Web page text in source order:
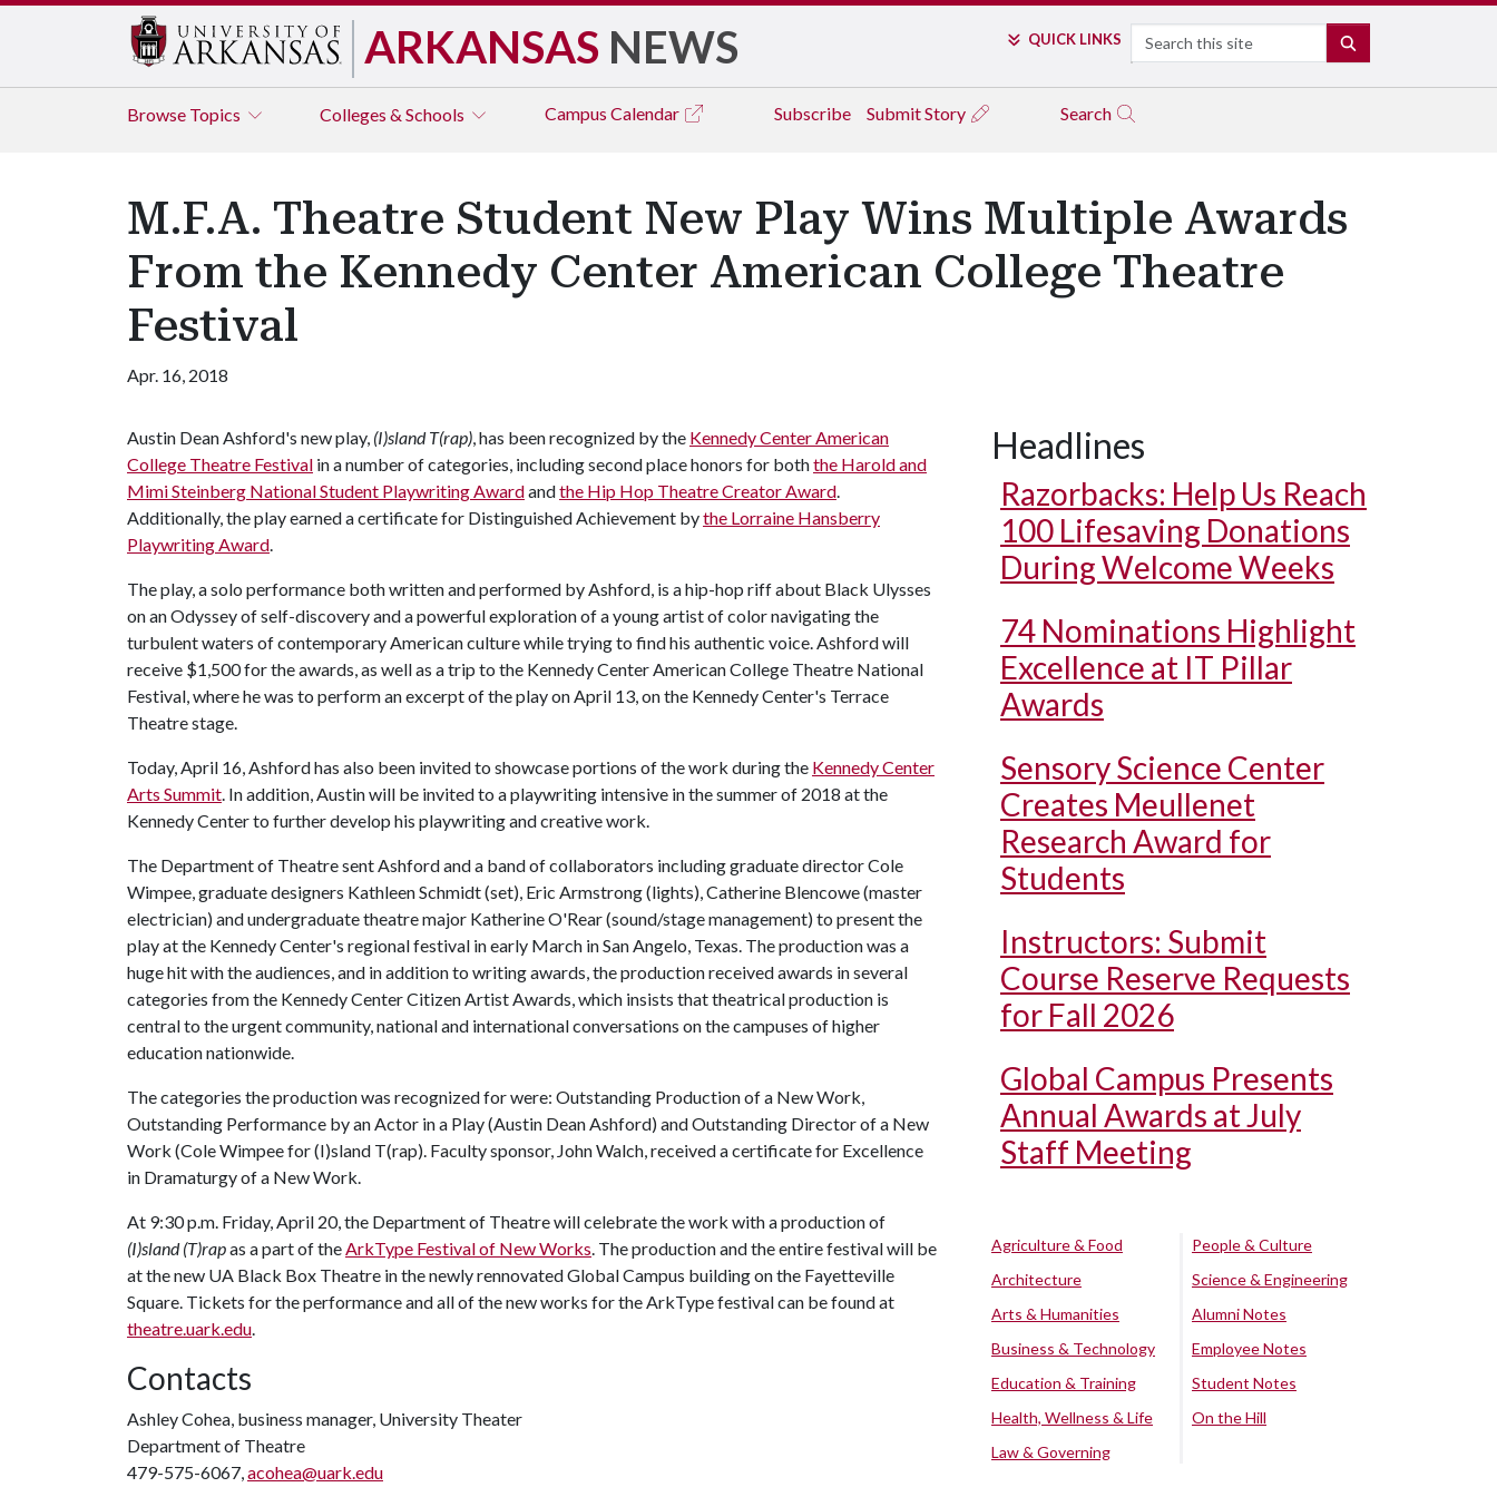
ARKANSAS NEWS QUICK LINKS Search
Browse Topics Colleges & Schools Campus Calendar Subscribe Submit Story Search
M.F.A. Theatre Student New Play Wins Multiple Awards
From the Kennedy Center American College Theatre
Festival
Apr. 16, 2018
Austin Dean Ashford's new play, (I)sland T(rap), has been recognized by the Kennedy Center American
College Theatre Festival in a number of categories, including second place honors for boththe Harold and
Mimi Steinberg National Student Playwriting Awardandthe Hip Hop Theatre Creator Award.
Additionally, the play earned a certificate for Distinguished Achievement bythe Lorraine Hansberry
Playwriting Award.
The play, a solo performance both written and performed by Ashford, is a hip-hop riff about Black Ulysses
on an Odyssey of self-discovery and a powerful exploration of a young artist of color navigating the
turbulent waters of contemporary American culture while trying to find his authentic voice. Ashford will
receive $1,500 for the awards, as well as a trip to the Kennedy Center American College Theatre National
Festival, where he was to perform an excerpt of the play on April 13, on the Kennedy Center's Terrace
Theatre stage.
Today, April 16, Ashford has also been invited to showcase portions of the work during the Kennedy Center
Arts Summit. In addition, Austin will be invited to a playwriting intensive in the summer of 2018 at the
Kennedy Center to further develop his playwriting and creative work.
The Department of Theatre sent Ashford and a band of collaborators including graduate director Cole
Wimpee, graduate designers Kathleen Schmidt (set), Eric Armstrong (lights), Catherine Blencowe (master
electrician) and undergraduate theatre major Katherine O'Rear (sound/stage management) to present the
play at the Kennedy Center's regional festival in early March in San Angelo, Texas. The production was a
huge hit with the audiences, and in addition to writing awards, the production received awards in several
categories from the Kennedy Center Citizen Artist Awards, which insists that theatrical production is
central to the urgent community, national and international conversations on the campuses of higher
education nationwide.
The categories the production was recognized for were: Outstanding Production of a New Work,
Outstanding Performance by an Actor in a Play (Austin Dean Ashford) and Outstanding Director of a New
Work (Cole Wimpee for (I)sland T(rap). Faculty sponsor, John Walch, received a certificate for Excellence
in Dramaturgy of a New Work.
At 9:30 p.m. Friday, April 20, the Department of Theatre will celebrate the work with a production of
(I)sland (T)rapas a part of theArkType Festival of New Works. The production and the entire festival will be
at the new UA Black Box Theatre in the newly rennovated Global Campus building on the Fayetteville
Square. Tickets for the performance and all of the new works for the ArkType festival can be found at
theatre.uark.edu.
Contacts
Ashley Cohea, business manager, University Theater
Department of Theatre
479-575-6067,acohea@uark.edu
Headlines
Razorbacks: Help Us Reach
100 Lifesaving Donations
During Welcome Weeks
74 Nominations Highlight
Excellence at IT Pillar
Awards
Sensory Science Center
Creates Meullenet
Research Award for
Students
Instructors: Submit
Course Reserve Requests
for Fall 2026
Global Campus Presents
Annual Awards at July
Staff Meeting
Agriculture & Food
Architecture
Arts & Humanities
Business & Technology
Education & Training
Health, Wellness & Life
Law & Governing
People & Culture
Science & Engineering
Alumni Notes
Employee Notes
Student Notes
On the Hill